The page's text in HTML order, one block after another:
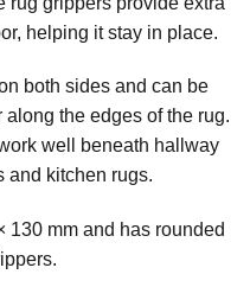
helping it stay in place.
both sides and can be
the edges of the rug.
well beneath hallway
and kitchen rugs.
130 mm and has rounded